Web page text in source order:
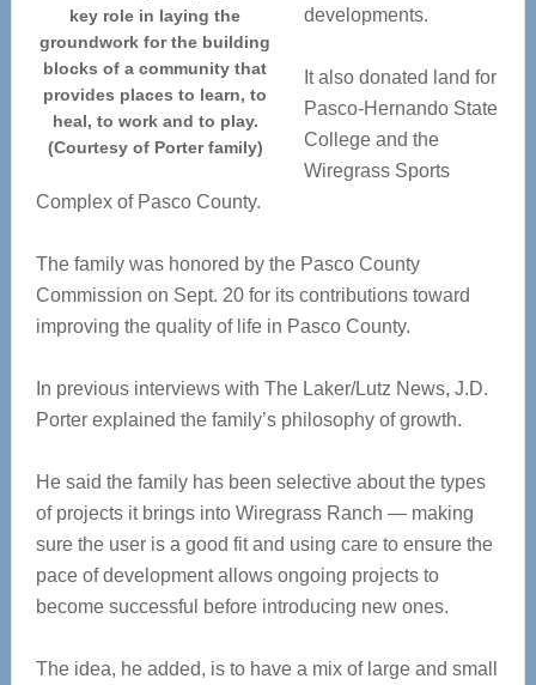
key role in laying the
groundwork for the building
blocks of a community that
provides places to learn, to
heal, to work and to play.
(Courtesy of Porter family)
developments.
It also donated land for
Pasco-Hernando State
College and the
Wiregrass Sports
Complex of Pasco County.
The family was honored by the Pasco County
Commission on Sept. 20 for its contributions toward
improving the quality of life in Pasco County.
In previous interviews with The Laker/Lutz News, J.D.
Porter explained the family’s philosophy of growth.
He said the family has been selective about the types
of projects it brings into Wiregrass Ranch — making
sure the user is a good fit and using care to ensure the
pace of development allows ongoing projects to
become successful before introducing new ones.
The idea, he added, is to have a mix of large and small